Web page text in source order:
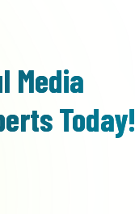
Media
Today!